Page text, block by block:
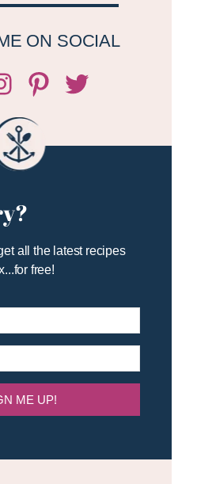
ON SOCIAL
Pinterest
Twitter/X
all the latest recipes
free!
ME UP!